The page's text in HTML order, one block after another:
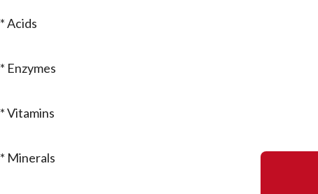
* Acids
* Enzymes
* Vitamins
* Minerals